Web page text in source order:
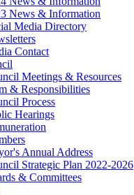
News & Information
Media Directory
Contact
Meetings & Resources
& Responsibilities
Process
Hearings
Annual Address
Strategic Plan 2022-2026
& Committees